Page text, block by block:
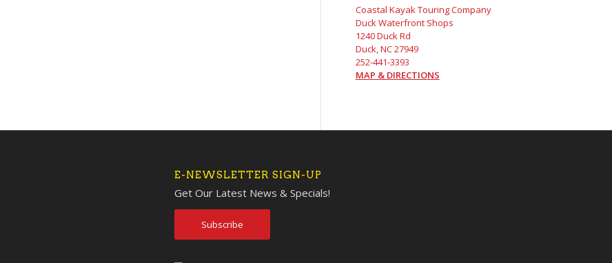
Coastal Kayak Touring Company
Duck Waterfront Shops
1240 Duck Rd
Duck, NC 27949
252-441-3393
MAP & DIRECTIONS
E-NEWSLETTER SIGN-UP
Get Our Latest News & Specials!
Subscribe